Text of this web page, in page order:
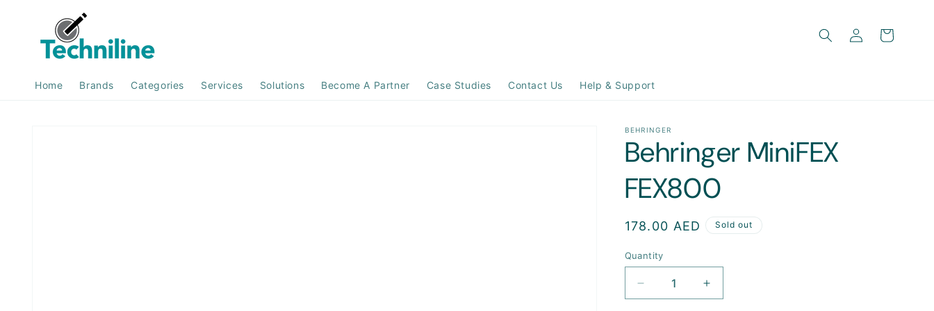
content
Home Brands Categories Services Solutions Become A Partner Case Studies Contact Us Help & Support
Log
in
Cart
BEHRINGER
Behringer MiniFEX
FEX800
Regular
178.00 AED Sold out
Quantity
Decrease
quantity
Increase
quantity